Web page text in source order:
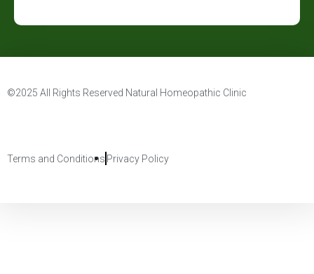
©2025 All Rights Reserved Natural Homeopathic Clinic
Terms and Conditions Privacy Policy